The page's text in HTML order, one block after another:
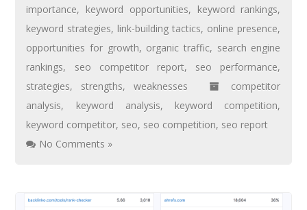
importance, keyword opportunities, keyword rankings,
keyword strategies, link-building tactics, online presence,
opportunities for growth, organic traffic, search engine
rankings, seo competitor report, seo performance,
strategies, strengths,weaknesses
competitor
analysis, keyword analysis, keyword competition,
keyword competitor, seo, seo competition, seo report
No Comments »